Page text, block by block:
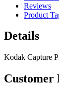
Reviews
Product
Details
Kodak Capture
Customer